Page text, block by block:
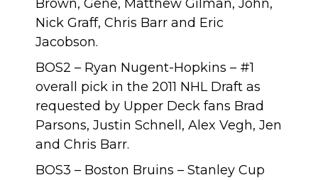
Brown, Gene, Matthew Gilman, John,
Nick Graff, Chris Barr and Eric
Jacobson.
BOS2 – Ryan Nugent-Hopkins – #1
overall pick in the 2011 NHL Draft as
requested by Upper Deck fans Brad
Parsons, Justin Schnell, Alex Vegh, Jen
and Chris Barr.
BOS3 – Boston Bruins – Stanley Cup